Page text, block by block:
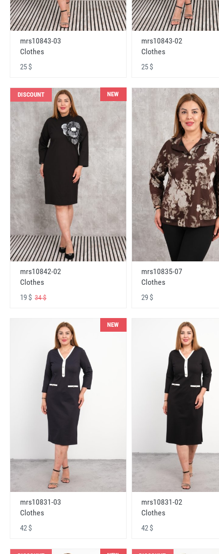
mrs10843-03
Clothes
25 $
mrs10843-02
Clothes
25 $
DISCOUNT NEW
mrs10842-02
Clothes
19 $ 34 $
mrs10835-07
Clothes
29 $
NEW
mrs10831-03
Clothes
42 $
mrs10831-02
Clothes
42 $